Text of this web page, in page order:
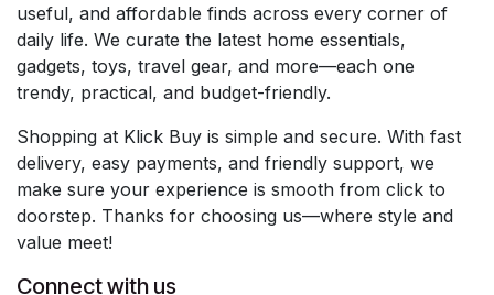
useful, and affordable finds across every corner of
daily life. We curate the latest home essentials,
gadgets, toys, travel gear, and more—each one
trendy, practical, and budget-friendly.
Shopping at Klick Buy is simple and secure. With fast
delivery, easy payments, and friendly support, we
make sure your experience is smooth from click to
doorstep. Thanks for choosing us—where style and
value meet!
Connect with us